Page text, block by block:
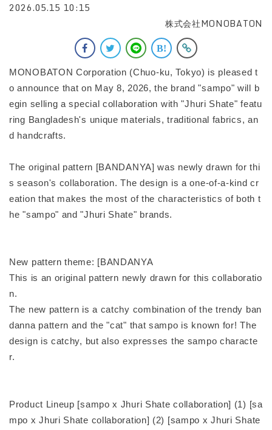
2026.05.15 10:15
株式会社MONOBATON
MONOBATON Corporation (Chuo-ku, Tokyo) is pleased t
o announce that on May 8, 2026, the brand "sampo" will b
egin selling a special collaboration with "Jhuri Shate" featu
ring Bangladesh's unique materials, traditional fabrics, an
d handcrafts.
The original pattern [BANDANYA] was newly drawn for thi
s season's collaboration. The design is a one-of-a-kind cr
eation that makes the most of the characteristics of both t
he "sampo" and "Jhuri Shate" brands.
New pattern theme: [BANDANYA
This is an original pattern newly drawn for this collaboratio
n.
The new pattern is a catchy combination of the trendy ban
danna pattern and the "cat" that sampo is known for! The
design is catchy, but also expresses the sampo characte
r.
Product Lineup [sampo x Jhuri Shate collaboration] (1) [sa
mpo x Jhuri Shate collaboration] (2) [sampo x Jhuri Shate